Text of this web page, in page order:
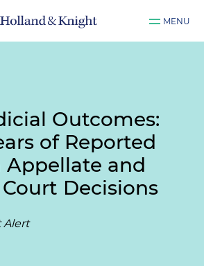
MENU
Outcomes:
of Reported
Appellate and
Decisions
Alert